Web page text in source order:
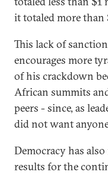
it totaled more
This lack of
encourages more
of his crackdown
African summits
peers - since, as
did not want
Democracy has
results for the